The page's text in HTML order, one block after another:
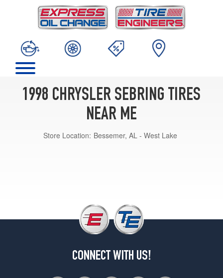
1998 CHRYSLER SEBRING TIRES
NEAR ME
Store Location: Bessemer, AL - West Lake
CONNECT WITH US!